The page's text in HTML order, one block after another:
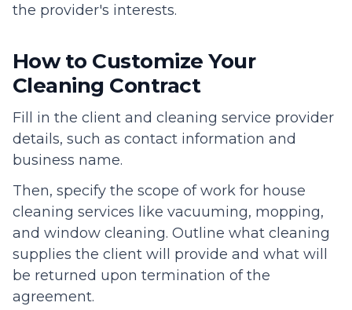
the provider's interests.
How to Customize Your
Cleaning Contract
Fill in the client and cleaning service provider
details, such as contact information and
business name.
Then, specify the scope of work for house
cleaning services like vacuuming, mopping,
and window cleaning. Outline what cleaning
supplies the client will provide and what will
be returned upon termination of the
agreement.